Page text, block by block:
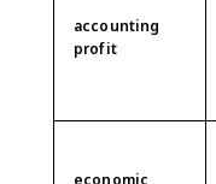
accounting
profit
economic